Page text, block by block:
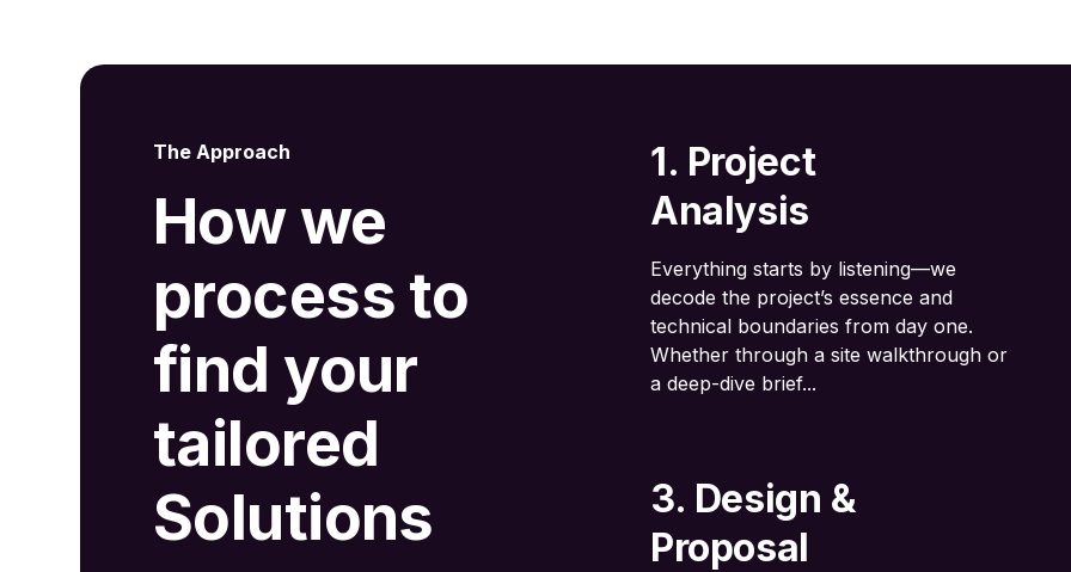
The Approach
How we
process to
find your
tailored
Solutions
1. Project
Analysis
Everything starts by listening—we
decode the project’s essence and
technical boundaries from day one.
Whether through a site walkthrough or
a deep-dive brief...
3. Design &
Proposal